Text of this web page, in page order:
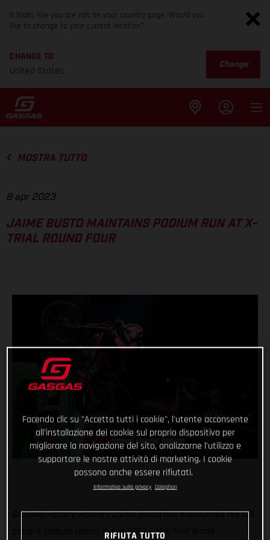
It looks like you are not on your country page. Would you
like to change to your current location?
CHANGE TO
United States
Change
MOSTRA TUTTO
8 apr 2023
JAIME BUSTO MAINTAINS PODIUM RUN AT X-
TRIAL ROUND FOUR
GASGAS Factory Racing’s Jaime Busto has maintained his 100
percent podium record in the 2023 FIM X-Trial World
Facendo clic su "Accetta tutti i cookie", l'utente acconsente
all'installazione dei cookie sul proprio dispositivo per
migliorare la navigazione del sito, analizzarne l'utilizzo e
supportare le nostre attività di marketing. I cookie
possono anche essere rifiutati.
Informativa sulla privacy Colophon
RIFIUTA TUTTO